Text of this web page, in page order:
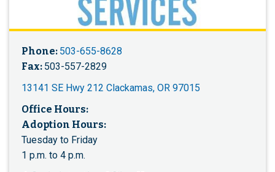
Phone: 503-655-8628
Fax: 503-557-2829
13141 SE Hwy 212 Clackamas, OR 97015
Office Hours:
Adoption Hours:
Tuesday to Friday
1 p.m. to 4 p.m.